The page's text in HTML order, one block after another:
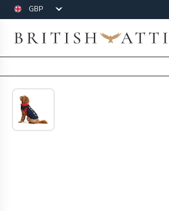
Currency
British Attire